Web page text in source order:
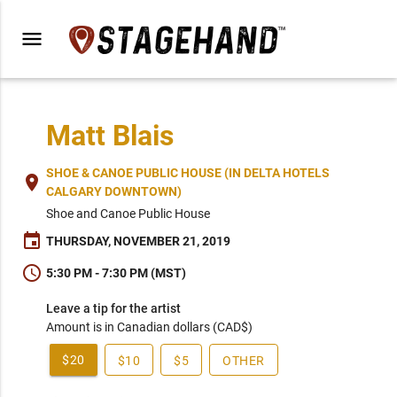
menu
Matt Blais
place SHOE & CANOE PUBLIC HOUSE (IN DELTA HOTELS
CALGARY DOWNTOWN)
Shoe and Canoe Public House
event THURSDAY, NOVEMBER 21, 2019
schedule 5:30 PM - 7:30 PM (MST)
Leave a tip for the artist
Amount is in Canadian dollars (CAD$)
$20 $10 $5 OTHER